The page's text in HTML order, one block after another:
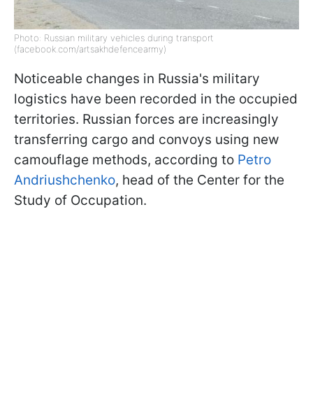
Photo: Russian military vehicles during transport
(facebook.com/artsakhdefencearmy)
Noticeable changes in Russia's military
logistics have been recorded in the occupied
territories. Russian forces are increasingly
transferring cargo and convoys using new
camouflage methods, according to Petro
Andriushchenko, head of the Center for the
Study of Occupation.